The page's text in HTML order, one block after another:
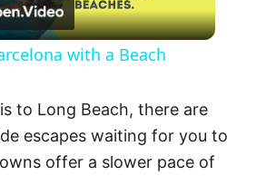
l
y
with a Beach
to Long Beach, there are
escapes waiting for you to
offer a slower pace of